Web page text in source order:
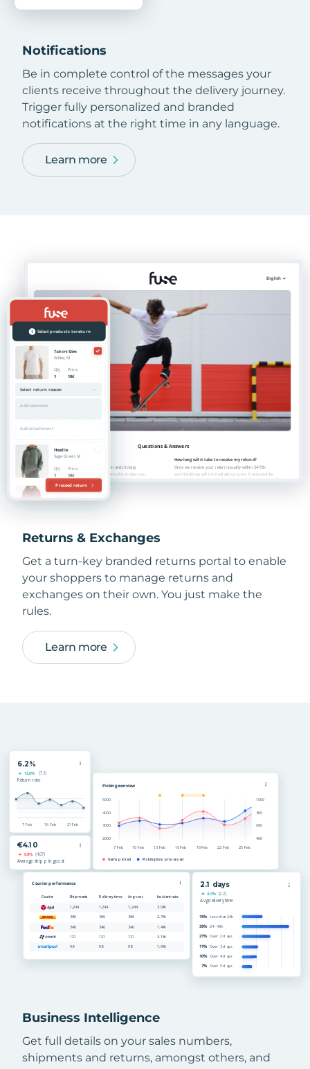
Notifications
Be in complete control of the messages your
clients receive throughout the delivery journey.
Trigger fully personalized and branded
notifications at the right time in any language.
Learn more
Returns & Exchanges
Get a turn-key branded returns portal to enable
your shoppers to manage returns and
exchanges on their own. You just make the
rules.
Learn more
Business Intelligence
Get full details on your sales numbers,
shipments and returns, amongst others, and